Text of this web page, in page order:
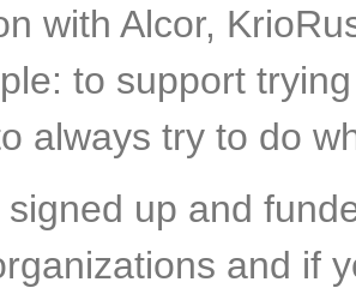
with Alcor,
to support
always try to do
signed up and
and if